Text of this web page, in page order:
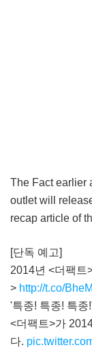
The Fact earlier
outlet will
recap article of
[단독 예고]
2014년 <더팩트
> http://t.co/
'특종! 특종! 특종
<더팩트>가
다.